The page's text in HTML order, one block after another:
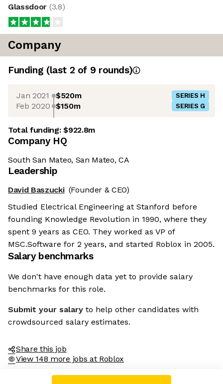
Glassdoor (3.8)
Company
Funding (last 2 of 9 rounds)
Jan 2021 $520m SERIES H
Feb 2020 $150m SERIES G
Total funding:$922.8m
Company HQ
South San Mateo, San Mateo, CA
Leadership
David Baszucki (Founder & CEO)
Studied Electrical Engineering at Stanford before
founding Knowledge Revolution in 1990, where they
spent 9 years as CEO. They worked as VP of
MSC.Software for 2 years, and started Roblox in 2005.
Salary benchmarks
We don't have enough data yet to provide salary
benchmarks for this role.
Submit your salary to help other candidates with
crowdsourced salary estimates.
Share this job
View 148 more jobs at Roblox